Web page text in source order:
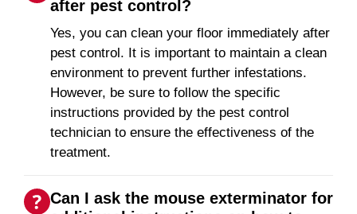
after pest control?
Yes, you can clean your floor immediately after
pest control. It is important to maintain a clean
environment to prevent further infestations.
However, be sure to follow the specific
instructions provided by the pest control
technician to ensure the effectiveness of the
treatment.
Can I ask the mouse exterminator for